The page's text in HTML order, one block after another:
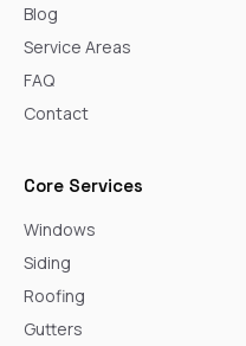
Blog
Service Areas
FAQ
Contact
Core Services
Windows
Siding
Roofing
Gutters